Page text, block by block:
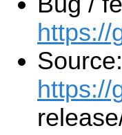
https://
https://